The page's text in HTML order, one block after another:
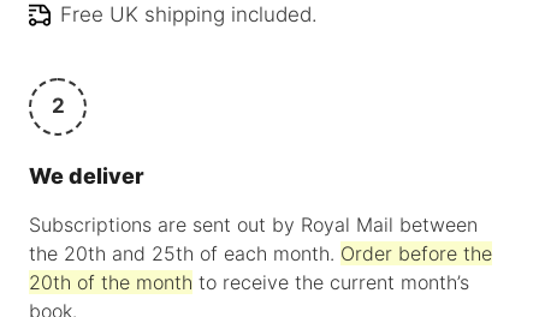
Free UK shipping included.
2
We deliver
Subscriptions are sent out by Royal Mail between
the 20th and 25th of each month. Order before the
20th of the month to receive the current month’s
book.